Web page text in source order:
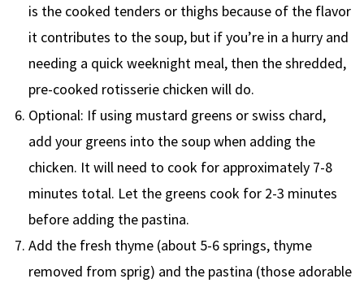
is the cooked tenders or thighs because of the flavor
it contributes to the soup, but if you’re in a hurry and
needing a quick weeknight meal, then the shredded,
pre-cooked rotisserie chicken will do.
Optional: If using mustard greens or swiss chard,
add your greens into the soup when adding the
chicken. It will need to cook for approximately 7-8
minutes total. Let the greens cook for 2-3 minutes
before adding the pastina.
Add the fresh thyme (about 5-6 springs, thyme
removed from sprig) and the pastina (those adorable